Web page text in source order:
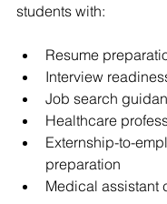
students with:
Resume
Interview
Job search
Healthcare
Externship-to-
preparation
Medical assistant